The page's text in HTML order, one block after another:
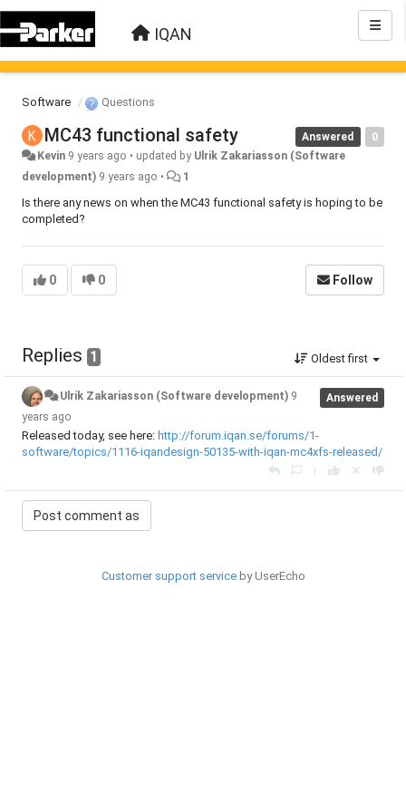
IQAN
Software Questions
0
Answered
MC43 functional safety
Kevin 9 years ago • updated by Ulrik Zakariasson (Software
development) 9 years ago • 1
Is there any news on when the MC43 functional safety is hoping to be
completed?
0 0 Follow
Replies 1 Oldest first
Answered
Ulrik Zakariasson (Software development) 9
years ago
Released today, see here: http://forum.iqan.se/forums/1-
software/topics/1116-iqandesign-50135-with-iqan-mc4xfs-released/
|
Customer support serviceby UserEcho